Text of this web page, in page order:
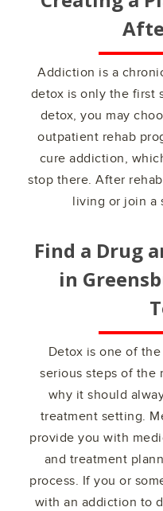
Addiction is a
detox is only the first
detox, you may
outpatient rehab
cure addiction,
stop there. After
living or join a
Find a Drug
in
Detox is one of
serious steps of the
why it should
treatment setting.
provide you with
and treatment
process. If you or
with an addiction to